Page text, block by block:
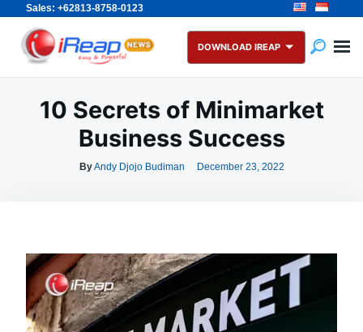
Sales: +62813-8758-0123
Skip
content
Search
for:
DOWNLOAD IREAP
10 Secrets of Minimarket
Business Success
ByAndy Djojo Budiman December 23, 2022